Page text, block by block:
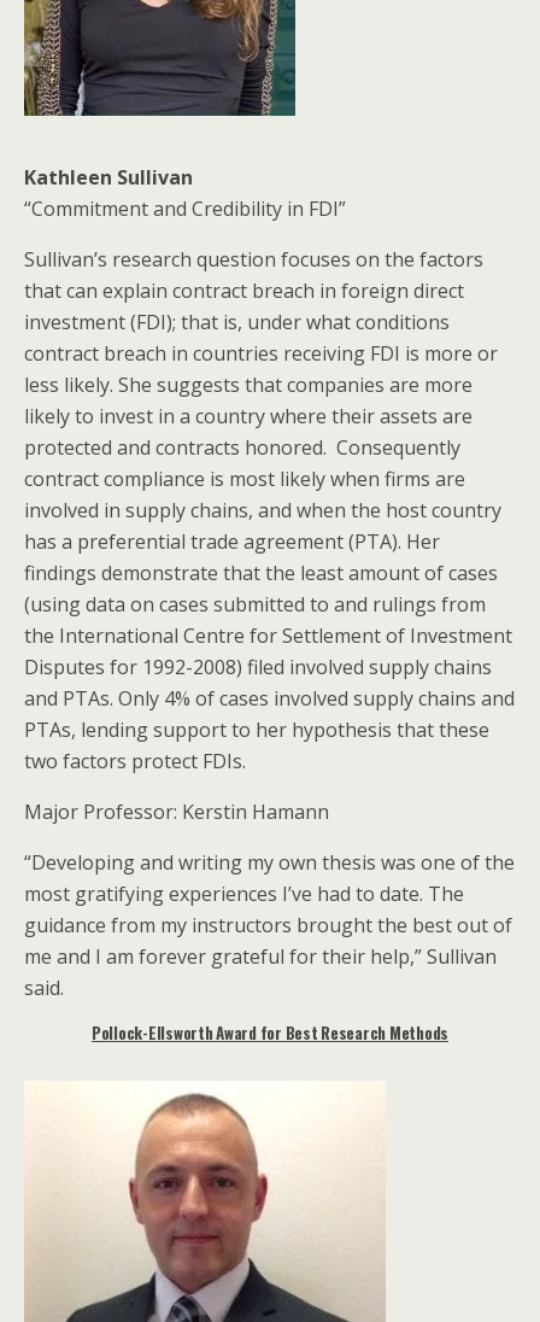
Kathleen Sullivan
“Commitment and Credibility in FDI”
Sullivan’s research question focuses on the factors
that can explain contract breach in foreign direct
investment (FDI); that is, under what conditions
contract breach in countries receiving FDI is more or
less likely. She suggests that companies are more
likely to invest in a country where their assets are
protected and contracts honored. Consequently
contract compliance is most likely when firms are
involved in supply chains, and when the host country
has a preferential trade agreement (PTA). Her
findings demonstrate that the least amount of cases
(using data on cases submitted to and rulings from
the International Centre for Settlement of Investment
Disputes for 1992-2008) filed involved supply chains
and PTAs. Only 4% of cases involved supply chains and
PTAs, lending support to her hypothesis that these
two factors protect FDIs.
Major Professor: Kerstin Hamann
“Developing and writing my own thesis was one of the
most gratifying experiences I’ve had to date. The
guidance from my instructors brought the best out of
me and I am forever grateful for their help,” Sullivan
said.
Pollock-Ellsworth Award for Best Research Methods